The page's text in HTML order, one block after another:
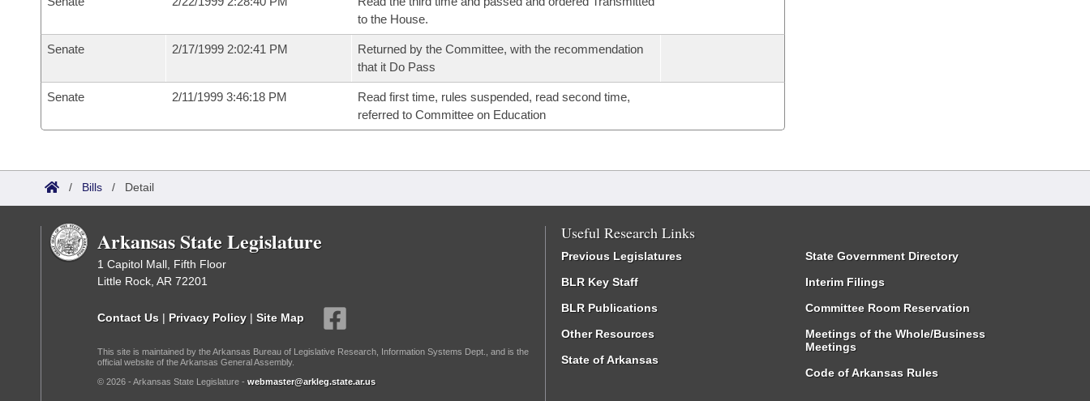
to the House.
Senate 2/17/1999 2:02:41 PM
Returned by the Committee, with the recommendation
that it Do Pass
Senate 2/11/1999 3:46:18 PM
Read first time, rules suspended, read second time,
referred to Committee on Education
/ Bills / Detail
Arkansas State Legislature
1 Capitol Mall, Fifth Floor
Little Rock, AR 72201
Contact Us | Privacy Policy | Site Map
This site is maintained by the Arkansas Bureau of Legislative Research, Information Systems Dept., and is the
official website of the Arkansas General Assembly.
© 2026 - Arkansas State Legislature - webmaster@arkleg.state.ar.us
Useful Research Links
Previous Legislatures
BLR Key Staff
BLR Publications
Other Resources
State of Arkansas
State Government Directory
Interim Filings
Committee Room Reservation
Meetings of the Whole/Business
Meetings
Code of Arkansas Rules